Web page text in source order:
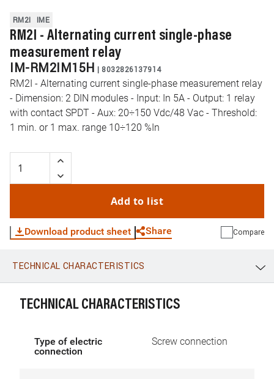
RM2I IME
RM2I - Alternating current single-phase
measurement relay
IM-RM2IM15H | 8032826137914
RM2I - Alternating current single-phase measurement relay
- Dimension: 2 DIN modules - Input: In 5A - Output: 1 relay
with contact SPDT - Aux: 20÷150 Vdc/48 Vac - Threshold:
1 min. or 1 max. range 10÷120 %In
Add to list
Download product sheet Share
WhatsApp Link E-mail
Compare
TECHNICAL CHARACTERISTICS
TECHNICAL CHARACTERISTICS
Type of electric
connection
Screw connection